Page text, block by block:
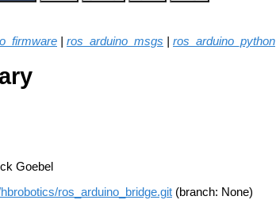
ros_arduino_msgs
ros_arduino_python
Goebel
ros_arduino_bridge.git (branch: None)